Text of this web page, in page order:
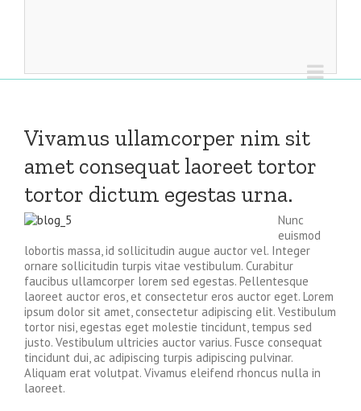
Vivamus ullamcorper nim sit
amet consequat laoreet tortor
tortor dictum egestas urna.
Nunc
euismod
lobortis massa, id sollicitudin augue auctor vel. Integer
ornare sollicitudin turpis vitae vestibulum. Curabitur
faucibus ullamcorper lorem sed egestas. Pellentesque
laoreet auctor eros, et consectetur eros auctor eget. Lorem
ipsum dolor sit amet, consectetur adipiscing elit. Vestibulum
tortor nisi, egestas eget molestie tincidunt, tempus sed
justo. Vestibulum ultricies auctor varius. Fusce consequat
tincidunt dui, ac adipiscing turpis adipiscing pulvinar.
Aliquam erat volutpat. Vivamus eleifend rhoncus nulla in
laoreet.